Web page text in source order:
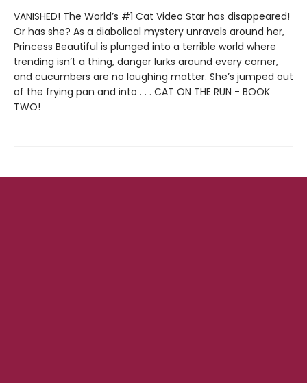
VANISHED! The World’s #1 Cat Video Star has disappeared!
Or has she? As a diabolical mystery unravels around her,
Princess Beautiful is plunged into a terrible world where
trending isn’t a thing, danger lurks around every corner,
and cucumbers are no laughing matter. She’s jumped out
of the frying pan and into . . . CAT ON THE RUN - BOOK
TWO!